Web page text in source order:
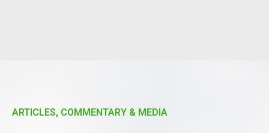
ARTICLES, COMMENTARY & MEDIA